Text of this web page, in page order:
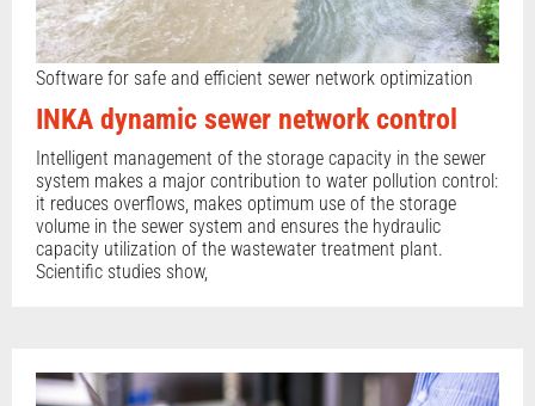
Software for safe and efficient sewer network optimization
INKA dynamic sewer network control
Intelligent management of the storage capacity in the sewer
system makes a major contribution to water pollution control:
it reduces overflows, makes optimum use of the storage
volume in the sewer system and ensures the hydraulic
capacity utilization of the wastewater treatment plant.
Scientific studies show,